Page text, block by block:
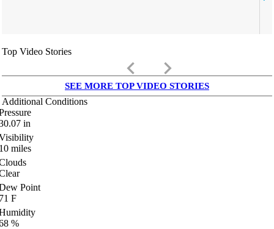
Top Video Stories
keyboard_arrow_left keyboard_arrow_right
SEE MORE TOP VIDEO STORIES
Additional Conditions
in
miles
Point
F
%